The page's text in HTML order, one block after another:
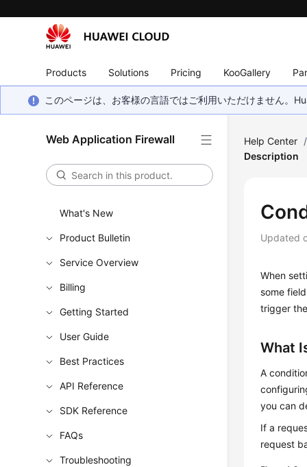
Products Solutions Pricing KooGallery
このページは、お客様の言語ではご利用いただけません。
Web Application Firewall
What's New
Product Bulletin
Service Overview
Billing
Getting Started
User Guide
Best Practices
API Reference
SDK Reference
FAQs
Troubleshooting
Help Center /
Description
Updated
When
some
trigger
What
A
you can
If a
request